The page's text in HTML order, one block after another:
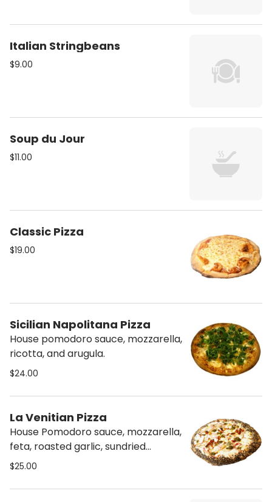
Italian Stringbeans
$9.00
Soup du Jour
$11.00
Classic Pizza
$19.00
Sicilian Napolitana Pizza
House pomodoro sauce, mozzarella,
ricotta, and arugula.
$24.00
La Venitian Pizza
House Pomodoro sauce, mozzarella,
feta, roasted garlic, sundried
tomatoes, red onions, pesto.
$25.00